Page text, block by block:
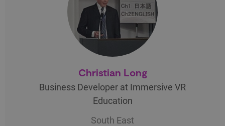
Christian Long
Business Developer at Immersive VR
Education
South East